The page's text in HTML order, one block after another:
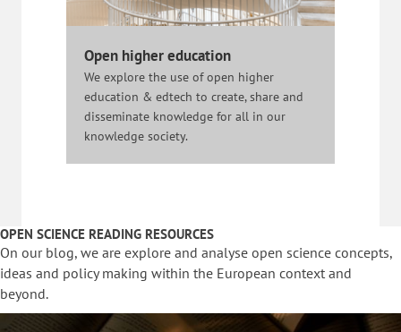
Open higher education
We explore the use of open higher
education & edtech to create, share and
disseminate knowledge for all in our
knowledge society.
OPEN SCIENCE READING RESOURCES
On our blog, we are explore and analyse open science concepts,
ideas and policy making within the European context and
beyond.